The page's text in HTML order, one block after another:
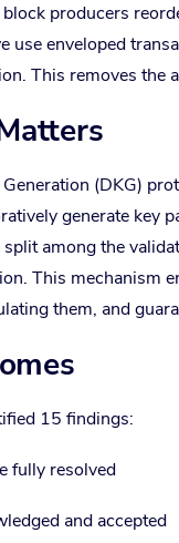
block producers
use enveloped
This removes the
(DKG)
generate key
split among the
This mechanism
them, and
15 findings:
fully resolved
and accepted